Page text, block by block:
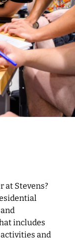
at Stevens?
includes
and